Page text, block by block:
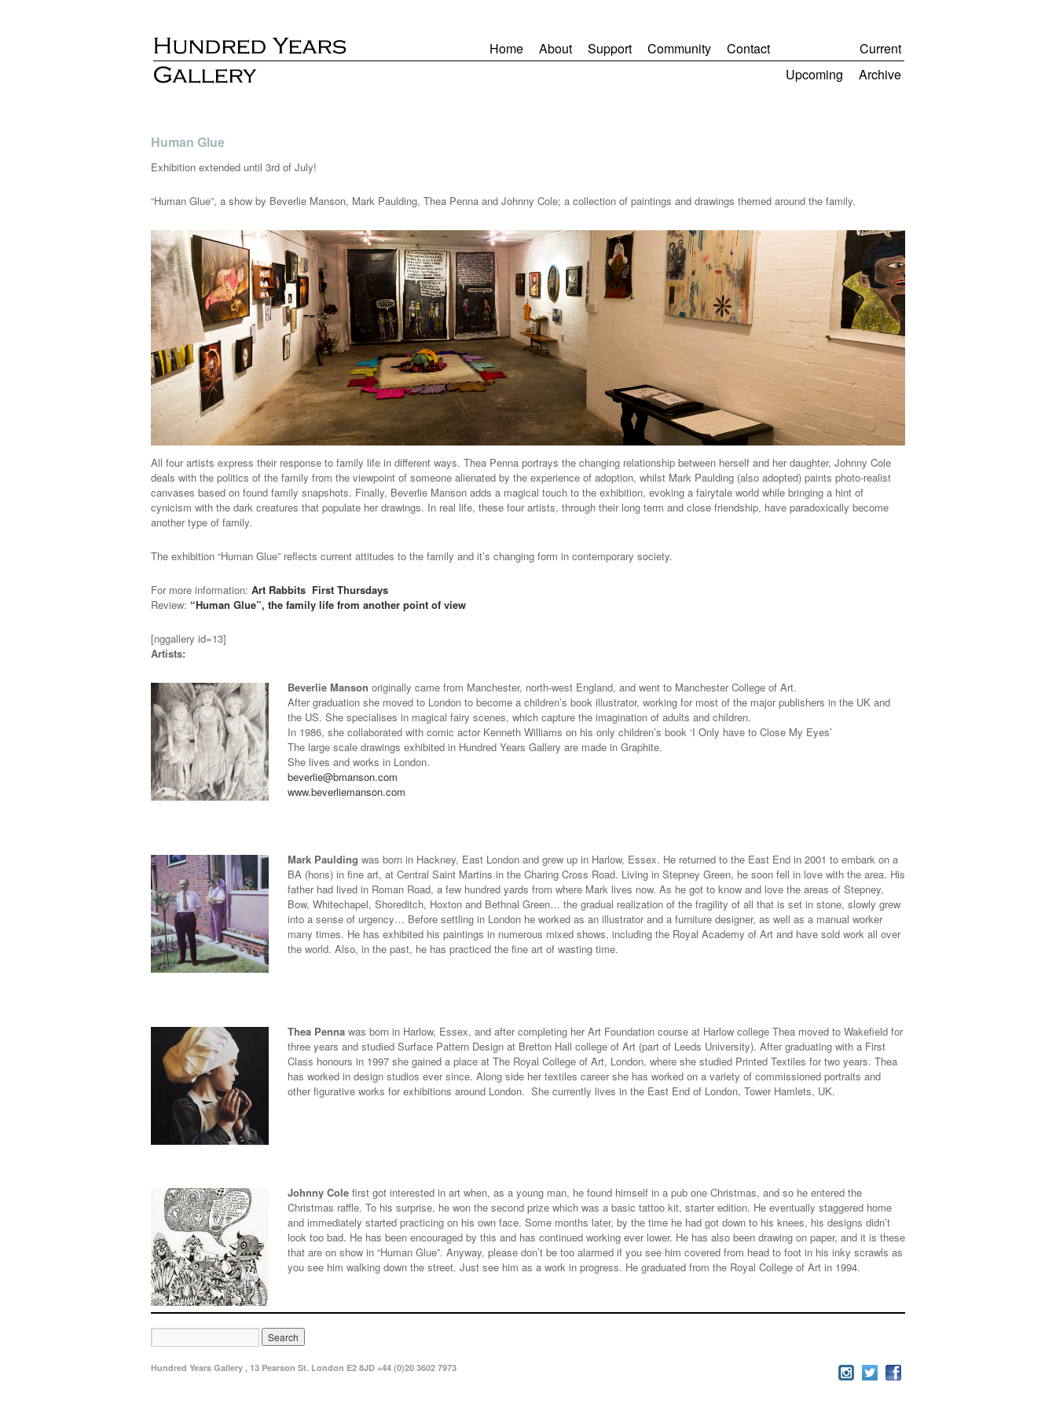
Home About Support Community Contact
Current
Upcoming
Archive
Human Glue
Exhibition extended until 3rd of July!
“Human Glue”, a show by Beverlie Manson, Mark Paulding, Thea Penna and Johnny Cole; a collection of paintings and drawings themed around the family.
All four artists express their response to family life in different ways. Thea Penna portrays the changing relationship between herself and her daughter, Johnny Cole
deals with the politics of the family from the viewpoint of someone alienated by the experience of adoption, whilst Mark Paulding (also adopted) paints photo-realist
canvases based on found family snapshots. Finally, Beverlie Manson adds a magical touch to the exhibition, evoking a fairytale world while bringing a hint of
cynicism with the dark creatures that populate her drawings. In real life, these four artists, through their long term and close friendship, have paradoxically become
another type of family.
The exhibition “Human Glue” reflects current attitudes to the family and it’s changing form in contemporary society.
For more information: Art Rabbits First Thursdays
Review: “Human Glue”, the family life from another point of view
[nggallery id=13]
Artists:
Beverlie Manson originally came from Manchester, north-west England, and went to Manchester College of Art.
After graduation she moved to London to become a children’s book illustrator, working for most of the major publishers in the UK and
the US. She specialises in magical fairy scenes, which capture the imagination of adults and children.
In 1986, she collaborated with comic actor Kenneth Williams on his only children’s book ‘I Only have to Close My Eyes’
The large scale drawings exhibited in Hundred Years Gallery are made in Graphite.
She lives and works in London.
beverlie@bmanson.com
www.beverliemanson.com
Mark Paulding was born in Hackney, East London and grew up in Harlow, Essex. He returned to the East End in 2001 to embark on a
BA (hons) in fine art, at Central Saint Martins in the Charing Cross Road. Living in Stepney Green, he soon fell in love with the area. His
father had lived in Roman Road, a few hundred yards from where Mark lives now. As he got to know and love the areas of Stepney,
Bow, Whitechapel, Shoreditch, Hoxton and Bethnal Green… the gradual realization of the fragility of all that is set in stone, slowly grew
into a sense of urgency… Before settling in London he worked as an illustrator and a furniture designer, as well as a manual worker
many times. He has exhibited his paintings in numerous mixed shows, including the Royal Academy of Art and have sold work all over
the world. Also, in the past, he has practiced the fine art of wasting time.
Thea Penna was born in Harlow, Essex, and after completing her Art Foundation course at Harlow college Thea moved to Wakefield for
three years and studied Surface Pattern Design at Bretton Hall college of Art (part of Leeds University). After graduating with a First
Class honours in 1997 she gained a place at The Royal College of Art, London, where she studied Printed Textiles for two years. Thea
has worked in design studios ever since. Along side her textiles career she has worked on a variety of commissioned portraits and
other figurative works for exhibitions around London. She currently lives in the East End of London, Tower Hamlets, UK.
Johnny Cole first got interested in art when, as a young man, he found himself in a pub one Christmas, and so he entered the
Christmas raffle. To his surprise, he won the second prize which was a basic tattoo kit, starter edition. He eventually staggered home
and immediately started practicing on his own face. Some months later, by the time he had got down to his knees, his designs didn’t
look too bad. He has been encouraged by this and has continued working ever lower. He has also been drawing on paper, and it is these
that are on show in “Human Glue”. Anyway, please don’t be too alarmed if you see him covered from head to foot in his inky scrawls as
you see him walking down the street. Just see him as a work in progress. He graduated from the Royal College of Art in 1994.
Hundred Years Gallery , 13 Pearson St. London E2 8JD +44 (0)20 3602 7973